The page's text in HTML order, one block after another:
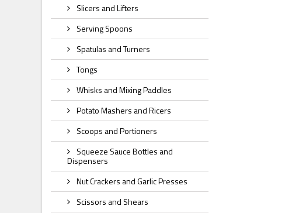
Slicers and Lifters
Serving Spoons
Spatulas and Turners
Tongs
Whisks and Mixing Paddles
Potato Mashers and Ricers
Scoops and Portioners
Squeeze Sauce Bottles and
Dispensers
Nut Crackers and Garlic Presses
Scissors and Shears